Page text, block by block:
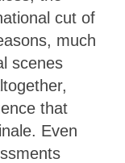
cut of
much
scenes
that
Even